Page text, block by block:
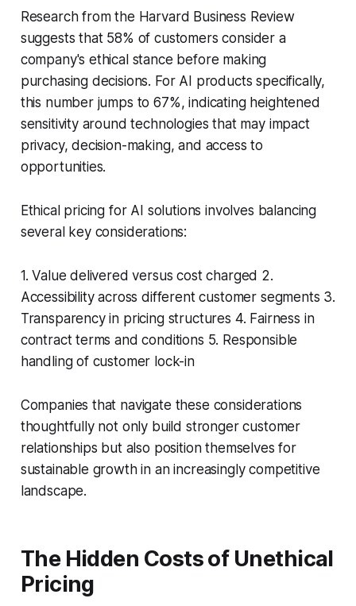
Research from the Harvard Business Review
suggests that 58% of customers consider a
company's ethical stance before making
purchasing decisions. For AI products specifically,
this number jumps to 67%, indicating heightened
sensitivity around technologies that may impact
privacy, decision-making, and access to
opportunities.
Ethical pricing for AI solutions involves balancing
several key considerations:
1. Value delivered versus cost charged 2.
Accessibility across different customer segments 3.
Transparency in pricing structures 4. Fairness in
contract terms and conditions 5. Responsible
handling of customer lock-in
Companies that navigate these considerations
thoughtfully not only build stronger customer
relationships but also position themselves for
sustainable growth in an increasingly competitive
landscape.
The Hidden Costs of Unethical
Pricing